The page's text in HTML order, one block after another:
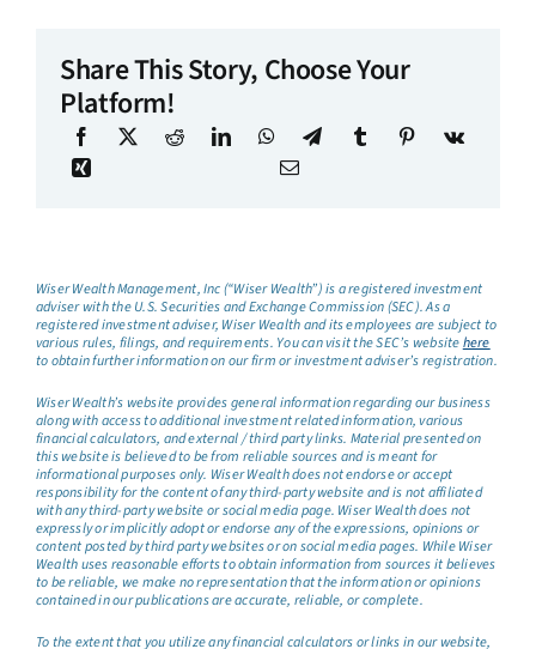
Share This Story, Choose Your
Platform!
Wiser Wealth Management, Inc (“Wiser Wealth”) is a registered investment
adviser with the U.S. Securities and Exchange Commission (SEC). As a
registered investment adviser, Wiser Wealth and its employees are subject to
various rules, filings, and requirements. You can visit the SEC’s websitehere
to obtain further information on our firm or investment adviser’s registration.
Wiser Wealth’s website provides general information regarding our business
along with access to additional investment related information, various
financial calculators, and external / third party links. Material presented on
this website is believed to be from reliable sources and is meant for
informational purposes only. Wiser Wealth does not endorse or accept
responsibility for the content of any third-party website and is not affiliated
with any third-party website or social media page. Wiser Wealth does not
expressly or implicitly adopt or endorse any of the expressions, opinions or
content posted by third party websites or on social media pages. While Wiser
Wealth uses reasonable efforts to obtain information from sources it believes
to be reliable, we make no representation that the information or opinions
contained in our publications are accurate, reliable, or complete.
To the extent that you utilize any financial calculators or links in our website,